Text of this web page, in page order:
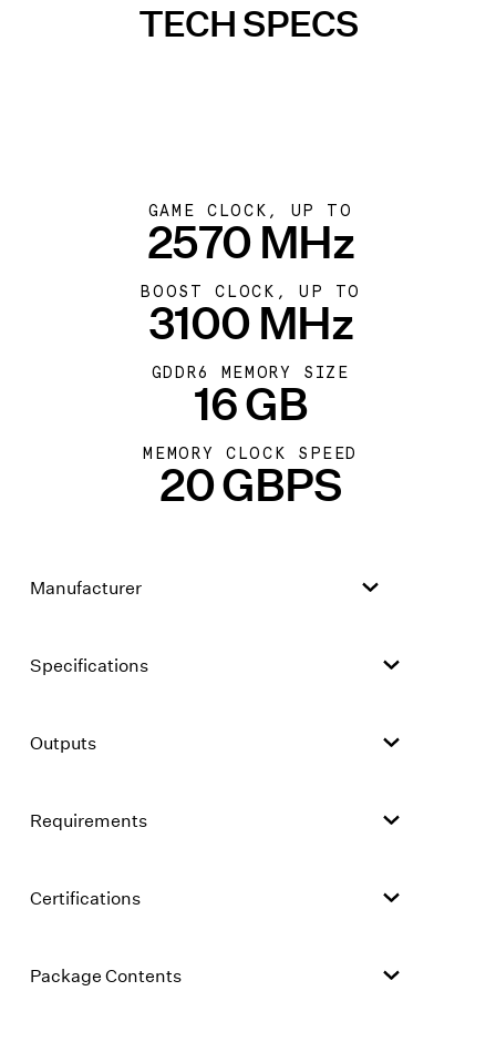
TECH SPECS
GAME CLOCK, UP TO
2570 MHz
BOOST CLOCK, UP TO
3100 MHz
GDDR6 MEMORY SIZE
16 GB
MEMORY CLOCK SPEED
20 GBPS
Manufacturer
Specifications
Outputs
Requirements
Certifications
Package Contents